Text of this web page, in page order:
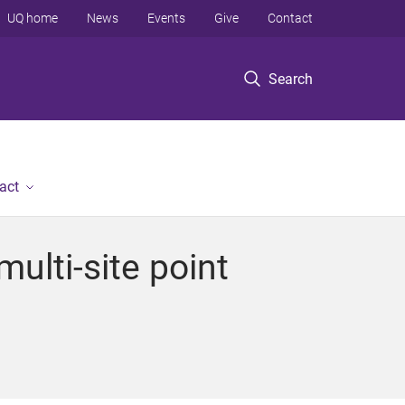
Search
UQ home News Events Give Contact
site point